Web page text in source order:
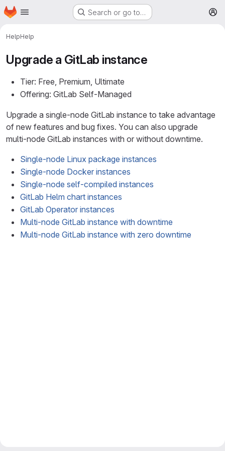
Skip to main content
Homepage Search or go to…
HelpHelp
Upgrade a GitLab instance
Tier: Free, Premium, Ultimate
Offering: GitLab Self-Managed
Upgrade a single-node GitLab instance to take advantage
of new features and bug fixes. You can also upgrade
multi-node GitLab instances with or without downtime.
Single-node Linux package instances
Single-node Docker instances
Single-node self-compiled instances
GitLab Helm chart instances
GitLab Operator instances
Multi-node GitLab instance with downtime
Multi-node GitLab instance with zero downtime